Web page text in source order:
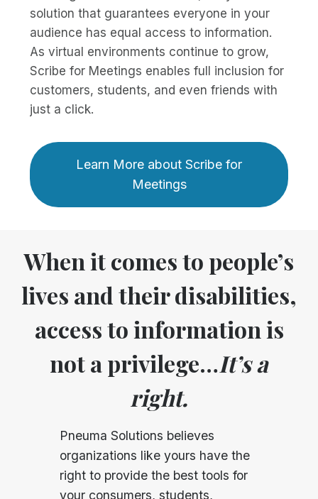
solution that guarantees everyone in your
audience has equal access to information.
As virtual environments continue to grow,
Scribe for Meetings enables full inclusion for
customers, students, and even friends with
just a click.
Learn More about Scribe for
Meetings
When it comes to people’s
lives and their disabilities,
access to information is
not a privilege…It’s a
right.
Pneuma Solutions believes
organizations like yours have the
right to provide the best tools for
your consumers, students,